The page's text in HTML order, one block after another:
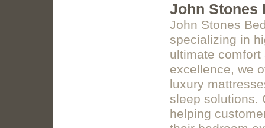
John Stones
John Stones
specializing in
ultimate
excellence, we
luxury
sleep solutions.
helping